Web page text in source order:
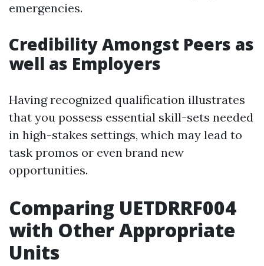
emergencies.
Credibility Amongst Peers as
well as Employers
Having recognized qualification illustrates
that you possess essential skill-sets needed
in high-stakes settings, which may lead to
task promos or even brand new
opportunities.
Comparing UETDRRF004
with Other Appropriate
Units